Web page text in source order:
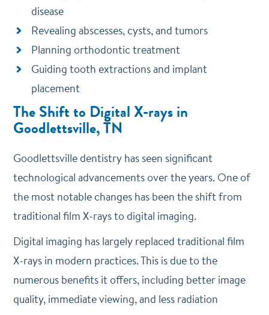
disease
Revealing abscesses, cysts, and tumors
Planning orthodontic treatment
Guiding tooth extractions and implant
placement
The Shift to Digital X-rays in
Goodlettsville, TN
Goodlettsville dentistry has seen significant
technological advancements over the years. One of
the most notable changes has been the shift from
traditional film X-rays to digital imaging.
Digital imaging has largely replaced traditional film
X-rays in modern practices. This is due to the
numerous benefits it offers, including better image
quality, immediate viewing, and less radiation